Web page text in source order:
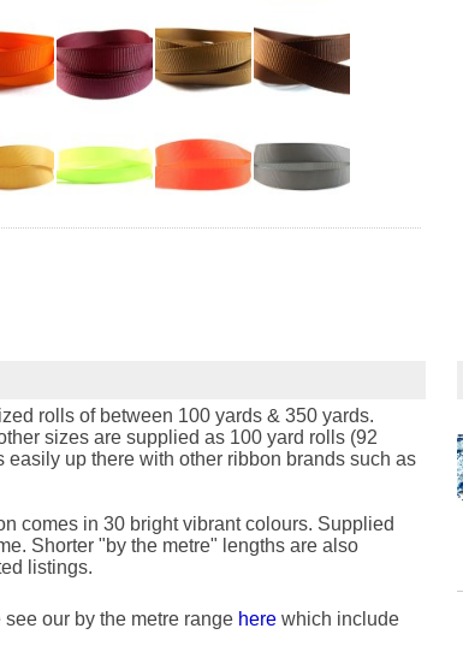
rolls of between 100 yards & 350 yards.
sizes are supplied as 100 yard rolls (92
up there with other ribbon brands such as
comes in 30 bright vibrant colours. Supplied
Shorter "by the metre" lengths are also
listings.
our by the metre range herewhich include